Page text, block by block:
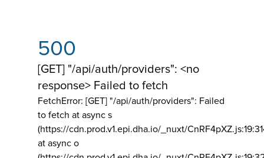
500
[GET] "/api/auth/providers": <no
response> Failed to fetch
FetchError: [GET] "/api/auth/providers": Failed
to fetch at async s
(https://cdn.prod.v1.epi.dha.io/_nuxt/
at async o